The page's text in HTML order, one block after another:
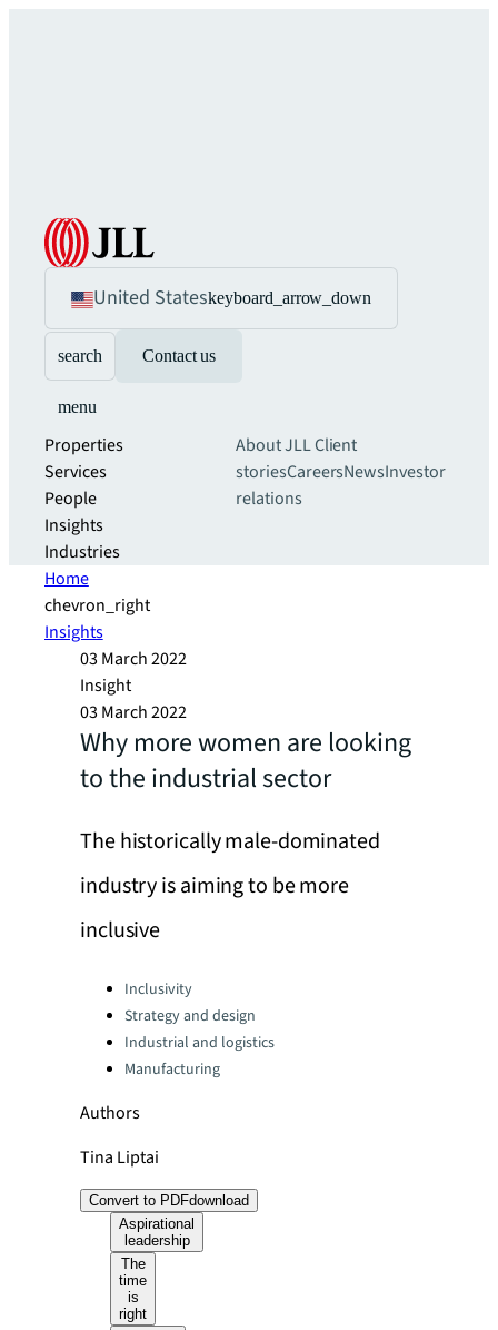
United Stateskeyboard_arrow_down
search Contact us
menu
Properties
Services
People
Insights
Industries
About JLLClient
storiesCareersNewsInvestor
relations
Home
chevron_right
Insights
03 March 2022
Insight
03 March 2022
Why more women are looking
to the industrial sector
The historically male-dominated
industry is aiming to be more
inclusive
Categories:
Inclusivity
Strategy and design
Industrial and logistics
Manufacturing
Authors
Tina Liptai
Convert to PDFdownload
Aspirational
leadership
The
time
is
right